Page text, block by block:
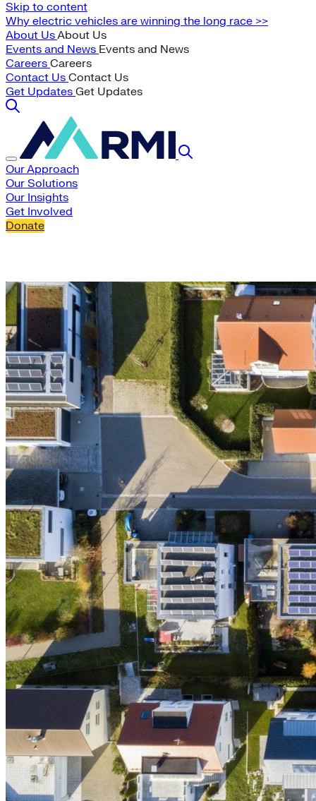
Skip to content
Why electric vehicles are winning the long race >>
About UsAbout Us
Events and News Events and News
Careers Careers
Contact Us Contact Us
Get Updates Get Updates
Our Approach
Our Solutions
Our Insights
Get Involved
Donate